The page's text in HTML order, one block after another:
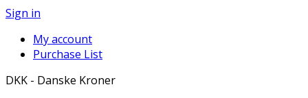
Sign in
My account
Purchase List
DKK - Danske Kroner